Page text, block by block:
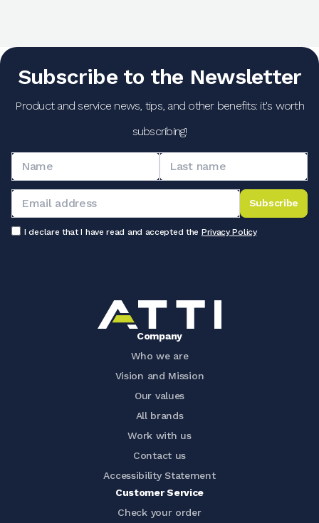
Subscribe to the Newsletter
Product and service news, tips, and other benefits: it's worth
subscribing!
Subscribe
I declare that I have read and accepted the Privacy Policy
Company
Who we are
Vision and Mission
Our values
All brands
Work with us
Contact us
Accessibility Statement
Customer Service
Check your order